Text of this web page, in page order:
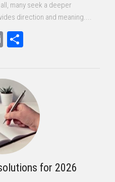
many seek a deeper
direction and meaning....
Email
for 2026